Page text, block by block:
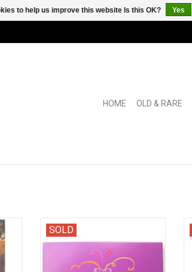
HOME OLD & RARE
SOLD
Folder with writer's portraits, taken
during signing sessions in the
Amsterdam bookstore.
to help us improve this website Is this OK? Yes